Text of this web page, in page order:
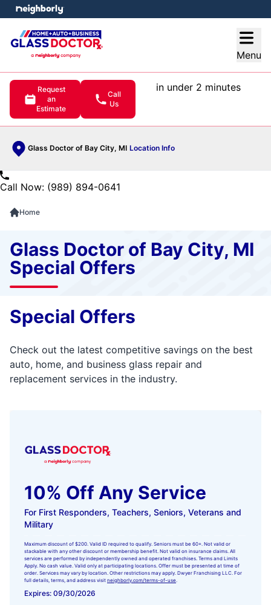
Menu
Request
an
Estimate
Call
Us
in under 2 minutes
Glass Doctor of Bay City, MI Location Info
menu
Call Now: (989) 894-0641
Home
Glass Doctor of Bay City, MI
Special Offers
Special Offers
Check out the latest competitive savings on the best
auto, home, and business glass repair and
replacement services in the industry.
10% Off Any Service
For First Responders, Teachers, Seniors, Veterans and
Military
Maximum discount of $200. Valid ID required to qualify. Seniors must be 60+. Not valid or
stackable with any other discount or membership benefit. Not valid on insurance claims. All
services are performed by independently owned and operated franchises. Terms and Limits
Apply. No cash value. Valid only at participating locations. Offer must be presented at time of
order. Services may vary by location. Other restrictions may apply. Dwyer Franchising LLC. For
full details, terms, and address visit neighborly.com/terms-of-use.
Expires: 09/30/2026